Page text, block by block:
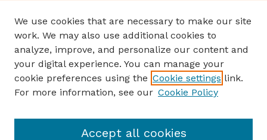
Author Corner
Author FAQ
Guide to Submitting
Submit your paper or article
USDA WS: Staff Publications Website
We use cookies that are necessary to make our site
work. We may also use additional cookies to
analyze, improve, and personalize our content and
your digital experience. You can manage your
cookie preferences using the Cookie settings link.
For more information, see our Cookie Policy
Accept all cookies